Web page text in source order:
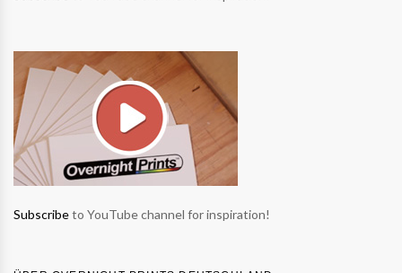
Subscribeto YouTube channel for inspiration!